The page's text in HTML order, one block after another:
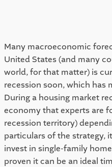
Many macroeconomic
United States (and many
world, for that matter) is
recession soon, which has
During a housing market
economy that experts are
recession territory)
particulars of the strategy,
invest in single-family
proven it can be an ideal